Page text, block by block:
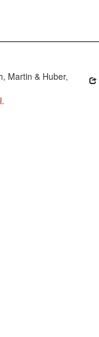
Martin & Huber,
.